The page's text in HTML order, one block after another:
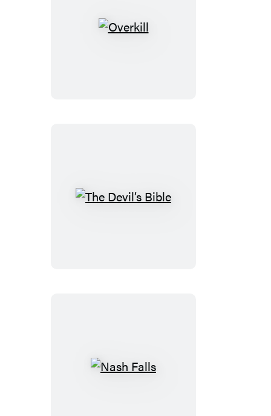
Overkill
The
Nash